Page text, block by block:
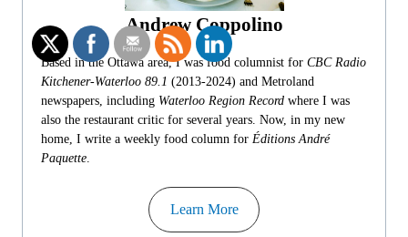
Andrew Coppolino
Based in the Ottawa area, I was food columnist for CBC Radio
Kitchener-Waterloo 89.1 (2013-2024) and Metroland
newspapers, including Waterloo Region Record where I was
also the restaurant critic for several years. Now, in my new
home, I write a weekly food column for Éditions André
Paquette
Learn More